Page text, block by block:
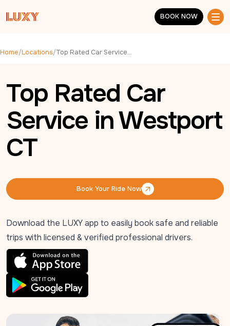
BOOK NOW
BOOK NOW
Home/Locations/ Top Rated Car Service in Westport CT
Top Rated Car
Service in Westport
CT
Book Your Ride Now
Book Your Ride Now
Download the LUXY app to easily book safe and reliable
trips with licensed & verified professional drivers.